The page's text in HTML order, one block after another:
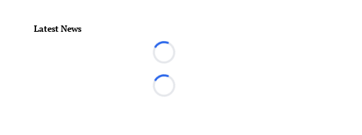
Latest News
Loading...
Loading...